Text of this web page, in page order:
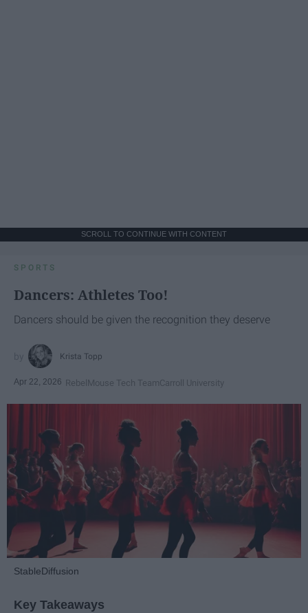
SCROLL TO CONTINUE WITH CONTENT
SPORTS
Dancers: Athletes Too!
Dancers should be given the recognition they deserve
Krista Topp
Apr 22, 2026 RebelMouse Tech TeamCarroll University
StableDiffusion
Key Takeaways